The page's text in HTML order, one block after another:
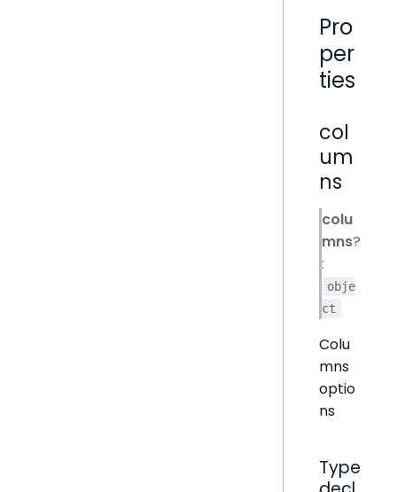
Pro
per
ties
col
um
ns
colu
mns?
:
obje
ct
Colu
mns
optio
ns
Type